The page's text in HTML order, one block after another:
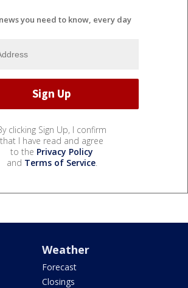
you need to know, every day
clicking Sign Up, I confirm
that I have read and agree
to the Privacy Policy
and Terms of Service.
Weather
Forecast
Closings